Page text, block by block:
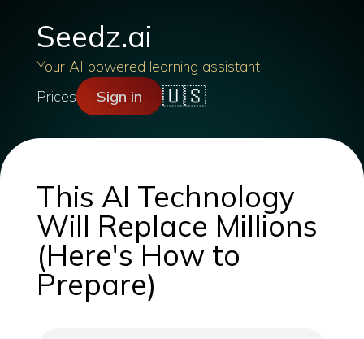
Seedz.ai
Your AI powered learning assistant
Prices
Sign in 🇺🇸
This AI Technology
Will Replace Millions
(Here's How to
Prepare)